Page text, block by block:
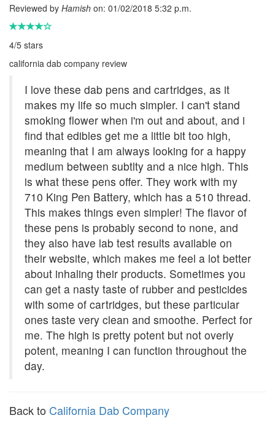
Reviewed by Hamish on: 01/02/2018 5:32 p.m.
4/5 stars
california dab company review
I love these dab pens and cartridges, as it
makes my life so much simpler. I can't stand
smoking flower when i'm out and about, and i
find that edibles get me a little bit too high,
meaning that I am always looking for a happy
medium between subtlty and a nice high. This
is what these pens offer. They work with my
710 King Pen Battery, which has a 510 thread.
This makes things even simpler! The flavor of
these pens is probably second to none, and
they also have lab test results available on
their website, which makes me feel a lot better
about inhaling their products. Sometimes you
can get a nasty taste of rubber and pesticides
with some of cartridges, but these particular
ones taste very clean and smoothe. Perfect for
me. The high is pretty potent but not overly
potent, meaning I can function throughout the
day.
Back to California Dab Company